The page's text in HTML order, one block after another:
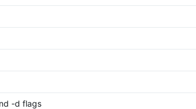
-d flags